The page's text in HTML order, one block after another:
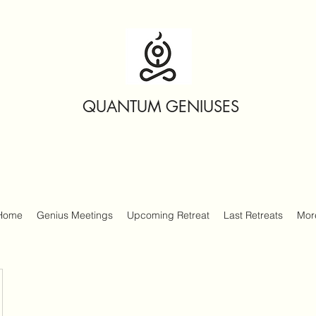
QUANTUM GENIUSES
Genius Meetings Upcoming Retreat Last Retreats